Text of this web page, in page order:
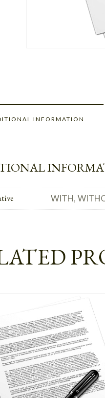
INFORMATION
WITH,